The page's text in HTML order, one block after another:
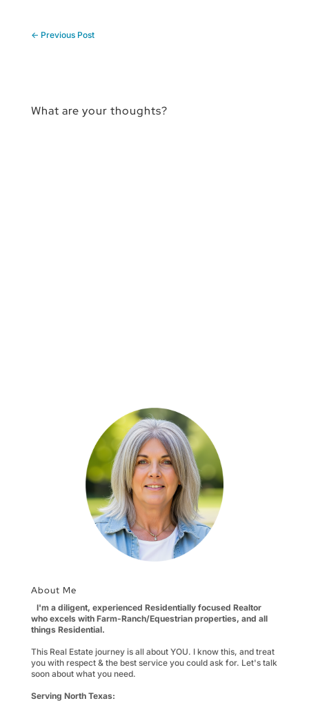
← Previous Post
What are your thoughts?
About Me
I'm a diligent, experienced Residentially focused Realtor
who excels with Farm-Ranch/Equestrian properties, and all
things Residential.
This Real Estate journey is all about YOU. I know this, and treat
you with respect & the best service you could ask for. Let's talk
soon about what you need.
Serving North Texas: